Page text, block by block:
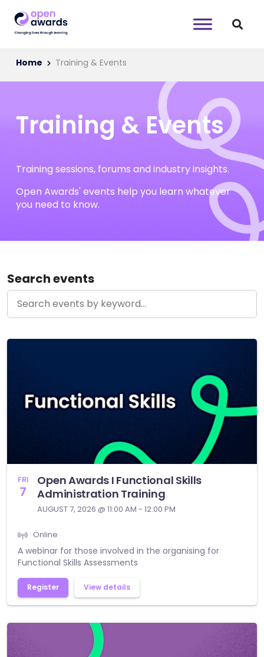
Home Training & Events
Training & Events
Training sessions, forums and industry insights.
Open Awards' events help you learn whatever
you need to know.
Search events
FRI
7
Open Awards I Functional Skills
Administration Training
AUGUST 7, 2026 @ 11:00 AM - 12:00 PM
Online
A webinar for those involved in the organising for
Functional Skills Assessments
Register View details